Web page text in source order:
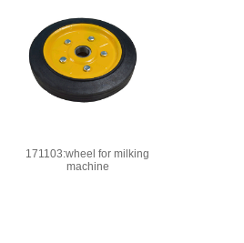
171103:wheel for milking
machine